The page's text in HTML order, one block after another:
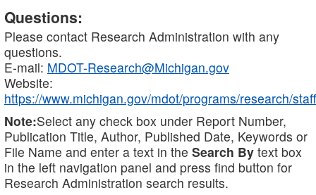
Questions:
Please contact Research Administration with any
questions.
E-mail: MDOT-Research@Michigan.gov
Website:
https://www.michigan.gov/mdot/programs/research/staff
Note:Select any check box under Report Number,
Publication Title, Author, Published Date, Keywords or
File Name and enter a text in the Search By text box
in the left navigation panel and press find button for
Research Administration search results.